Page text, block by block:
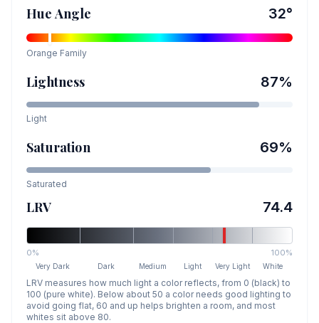
Hue Angle 32°
Orange Family
Lightness 87%
Light
Saturation 69%
Saturated
LRV 74.4
0% 100%
Very Dark Dark Medium Light Very Light White
LRV measures how much light a color reflects, from 0 (black) to
100 (pure white). Below about 50 a color needs good lighting to
avoid going flat, 60 and up helps brighten a room, and most
whites sit above 80.